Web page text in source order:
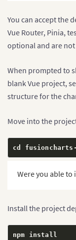
You can accept the
Vue Router, Pinia,
optional and are
When prompted to
blank Vue project,
structure for the
Move into the
cd fusioncharts -
Were you able to
Install the project
npm install